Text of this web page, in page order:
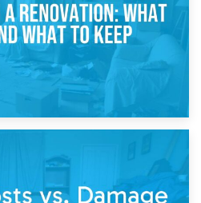
April 2026
What to Store and What to
Keep